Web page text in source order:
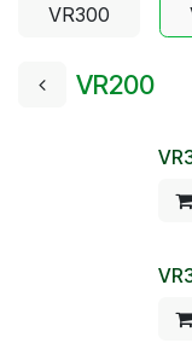
VR300
VR200